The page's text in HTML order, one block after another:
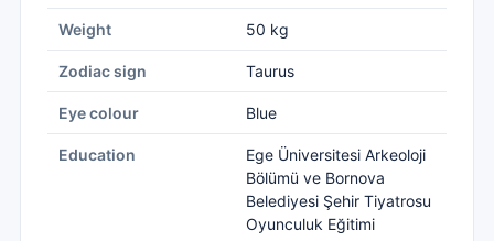
Weight 50 kg
Zodiac sign Taurus
Eye colour Blue
Education
Ege Üniversitesi Arkeoloji
Bölümü ve Bornova
Belediyesi Şehir Tiyatrosu
Oyunculuk Eğitimi